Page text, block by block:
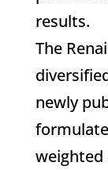
results.
The
newly
weighted